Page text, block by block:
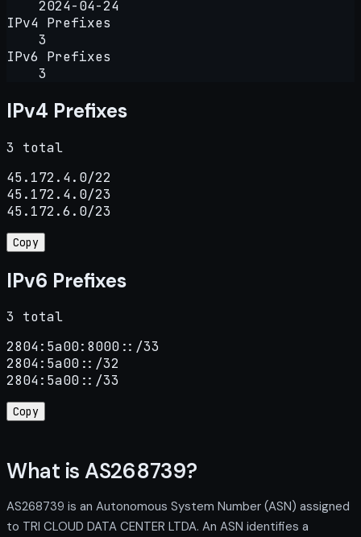
2024-04-24
IPv4 Prefixes
3
IPv6 Prefixes
3
IPv4 Prefixes
3 total
45.172.4.0/22
45.172.4.0/23
45.172.6.0/23
Copy
IPv6 Prefixes
3 total
2804:5a00:8000::/33
2804:5a00::/32
2804:5a00::/33
Copy
What is AS268739?
AS268739 is an Autonomous System Number (ASN) assigned
to TRI CLOUD DATA CENTER LTDA. An ASN identifies a